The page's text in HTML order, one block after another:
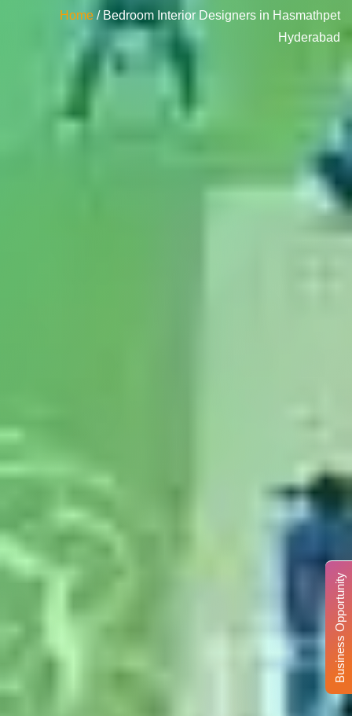
Home / Bedroom Interior Designers in Hasmathpet
Hyderabad
Business Opportunity